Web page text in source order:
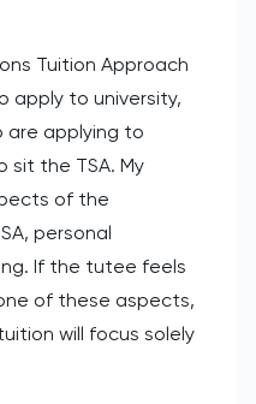
Tuition Approach
apply to university,
are applying to
sit the TSA. My
of the
personal
If the tutee feels
of these aspects,
will focus solely